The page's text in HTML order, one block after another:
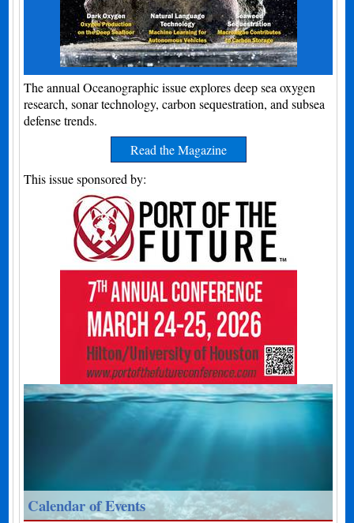
The annual Oceanographic issue explores deep sea oxygen
research, sonar technology, carbon sequestration, and subsea
defense trends.
Read the Magazine
This issue sponsored by:
Calendar of Events